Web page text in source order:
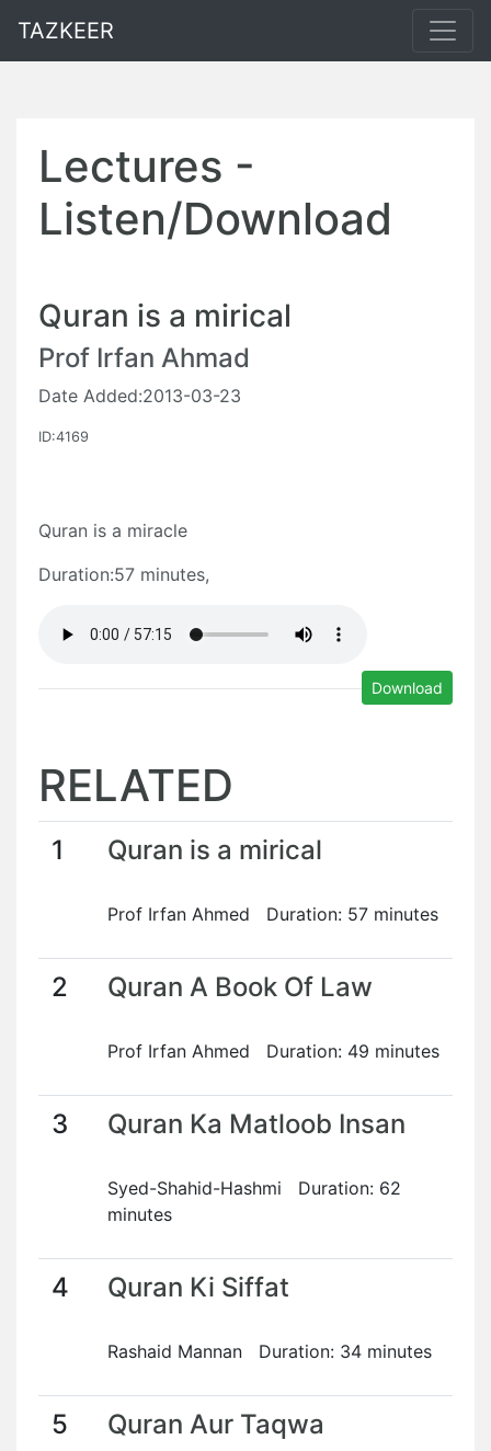
TAZKEER
Lectures -
Listen/Download
Quran is a mirical
Prof Irfan Ahmad
Date Added:2013-03-23
ID:4169
Quran is a miracle
Duration:57 minutes,
Download
RELATED
1 Quran is a mirical
Prof Irfan Ahmed Duration: 57 minutes
2 Quran A Book Of Law
Prof Irfan Ahmed Duration: 49 minutes
3 Quran Ka Matloob Insan
Syed-Shahid-Hashmi Duration: 62
minutes
4 Quran Ki Siffat
Rashaid Mannan Duration: 34 minutes
5 Quran Aur Taqwa